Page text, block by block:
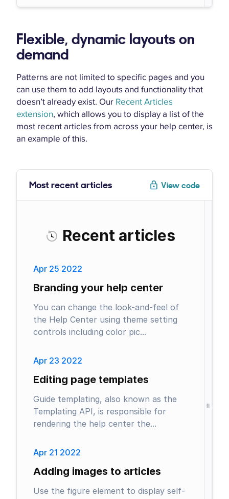
Flexible, dynamic layouts on
demand
Patterns are not limited to specific pages and you
can use them to add layouts and functionality that
doesn’t already exist. Our Recent Articles
extension, which allows you to display a list of the
most recent articles from across your help center, is
an example of this.
Most recent articles View code